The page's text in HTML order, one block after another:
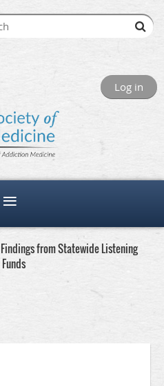
Log in
Findings from Statewide Listening